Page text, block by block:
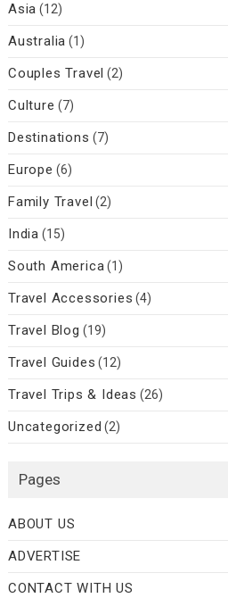
Asia (12)
Australia (1)
Couples Travel (2)
Culture (7)
Destinations (7)
Europe (6)
Family Travel (2)
India (15)
South America(1)
Travel Accessories (4)
Travel Blog (19)
Travel Guides (12)
Travel Trips & Ideas (26)
Uncategorized (2)
Pages
ABOUT US
ADVERTISE
CONTACT WITH US